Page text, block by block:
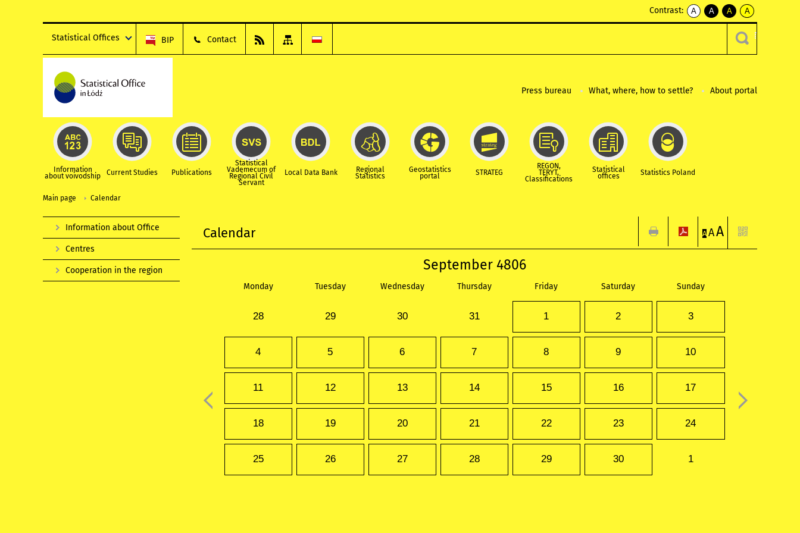
Contrast:
A
kontrast
A
kontrast
czarnym
A
kontrast
żółty
tekst
czarnym
A
kontrast
czarny
tekst
żółtym
Statistical Offices BIP Contact
Press bureau What, where, how to settle? About portal
Information
about voivodship Current Studies Publications
Statistical
Vademecum of
Regional Civil
Servant
Local Data Bank Regional
Statistics
Geostatistics
portal STRATEG
REGON,
TERYT,
Classifications
Statistical
offices Statistics Poland
Main page Calendar
Calendar A AA
September 4806
Monday Tuesday Wednesday Thursday Friday Saturday Sunday
28 29 30 31 1 2 3
4 5 6 7 8 9 10
11 12 13 14 15 16 17
18 19 20 21 22 23 24
25 26 27 28 29 30 1
Information about Office
Centres
Cooperation in the region